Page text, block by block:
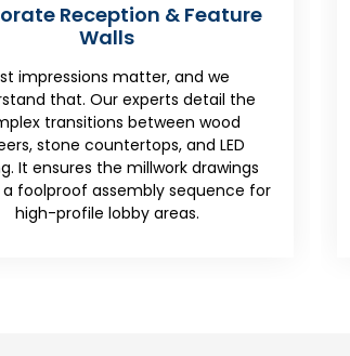
Hospitality & Bar Millwork
upholstered banquette seating, we provide
the millwork drawings needed for the
unique demands of the restaurant and
hotel industry, focusing on both front-end
style and back-end utility.